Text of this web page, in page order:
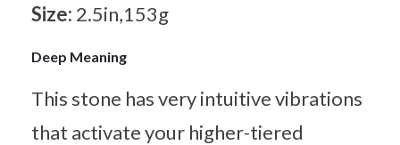
Size: 2.5in,153g
Deep Meaning
This stone has very intuitive vibrations
that activate your higher-tiered